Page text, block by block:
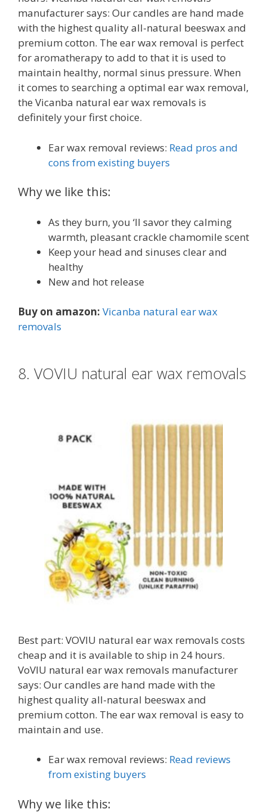
manufacturer says: Our candles are hand made
with the highest quality all-natural beeswax and
premium cotton. The ear wax removal is perfect
for aromatherapy to add to that it is used to
maintain healthy, normal sinus pressure. When
it comes to searching a optimal ear wax removal,
the Vicanba natural ear wax removals is
definitely your first choice.
Ear wax removal reviews: Read pros and
cons from existing buyers
Why we like this:
As they burn, you ‘ll savor they calming
warmth, pleasant crackle chamomile scent
Keep your head and sinuses clear and
healthy
New and hot release
Buy on amazon: Vicanba natural ear wax
removals
8. VOVIU natural ear wax removals
Best part: VOVIU natural ear wax removals costs
cheap and it is available to ship in 24 hours.
VoVIU natural ear wax removals manufacturer
says: Our candles are hand made with the
highest quality all-natural beeswax and
premium cotton. The ear wax removal is easy to
maintain and use.
Ear wax removal reviews: Read reviews
from existing buyers
Why we like this: